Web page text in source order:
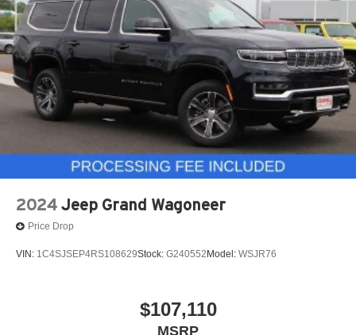
2024 Jeep Grand Wagoneer
Price Drop
VIN: 1C4SJSEP4RS108629Stock: G240552 Model: WSJR76
$107,110
MSRP